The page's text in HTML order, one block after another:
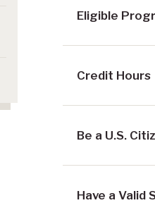
Eligible
Credit Hours
Be a U.S.
Have a Valid